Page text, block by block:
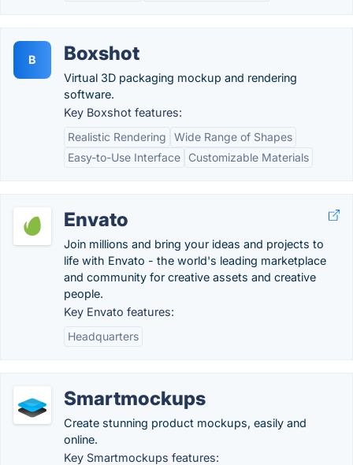
B Boxshot
Virtual 3D packaging mockup and rendering
software.
Key Boxshot features:
Realistic Rendering
Wide Range of Shapes
Easy-to-Use Interface
Customizable Materials
Envato
Join millions and bring your ideas and projects to
life with Envato - the world's leading marketplace
and community for creative assets and creative
people.
Key Envato features:
Headquarters
Smartmockups
Create stunning product mockups, easily and
online.
Key Smartmockups features: